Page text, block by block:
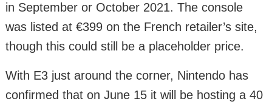
in September or October 2021. The console
was listed at €399 on the French retailer’s site,
though this could still be a placeholder price.
With E3 just around the corner, Nintendo has
confirmed that on June 15 it will be hosting a 40